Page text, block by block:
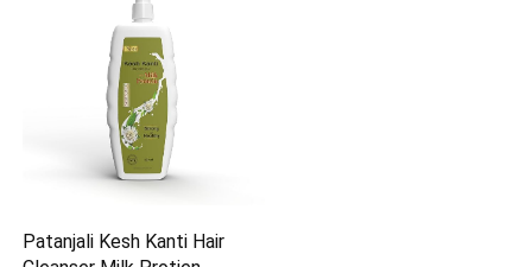
Patanjali Kesh Kanti Hair